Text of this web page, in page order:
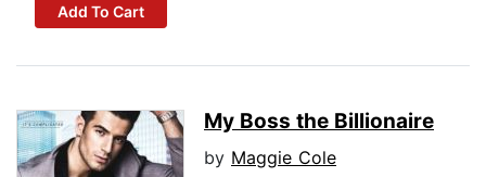
Add To Cart
My Boss the Billionaire
by Maggie Cole